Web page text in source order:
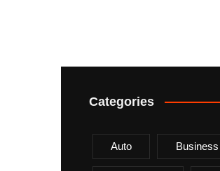
Categories
Auto Business